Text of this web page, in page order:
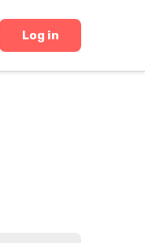
Log in